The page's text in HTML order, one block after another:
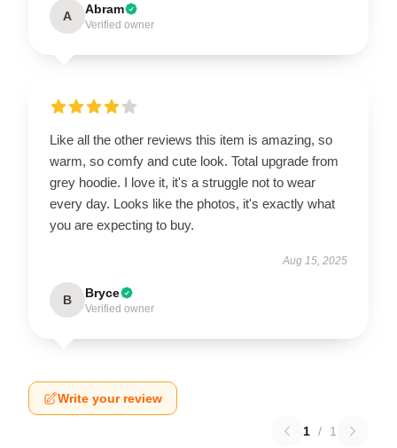
A Abram
Verified owner
Like all the other reviews this item is amazing, so
warm, so comfy and cute look. Total upgrade from
grey hoodie. I love it, it's a struggle not to wear
every day. Looks like the photos, it's exactly what
you are expecting to buy.
Aug 15, 2025
B Bryce
Verified owner
Write your review
1 / 1